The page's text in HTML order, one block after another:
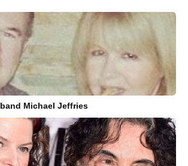
Michael Jeffries